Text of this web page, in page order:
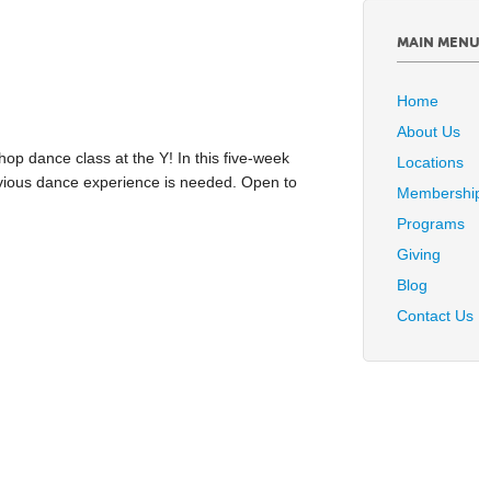
dance class at the Y! In this five-week
dance experience is needed. Open to
MAIN
Home
About Us
Locations
Programs
Giving
Blog
Contact Us